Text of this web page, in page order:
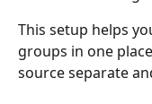
This setup helps
groups in one
source separate